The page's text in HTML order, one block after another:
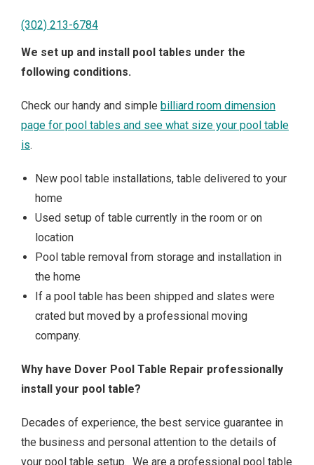
(302) 213-6784
We set up and install pool tables under the
following conditions.
Check our handy and simple billiard room dimension
page for pool tables and see what size your pool table
is.
New pool table installations, table delivered to your
home
Used setup of table currently in the room or on
location
Pool table removal from storage and installation in
the home
If a pool table has been shipped and slates were
crated but moved by a professional moving
company.
Why have Dover Pool Table Repair professionally
install your pool table?
Decades of experience, the best service guarantee in
the business and personal attention to the details of
your pool table setup. We are a professional pool table